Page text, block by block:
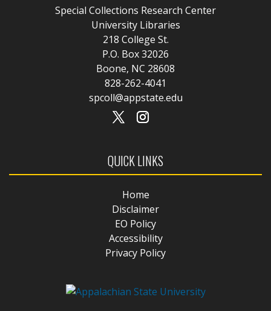
Special Collections Research Center
University Libraries
218 College St.
P.O. Box 32026
Boone, NC 28608
828-262-4041
spcoll@appstate.edu
QUICK LINKS
Home
Disclaimer
EO Policy
Accessibility
Privacy Policy